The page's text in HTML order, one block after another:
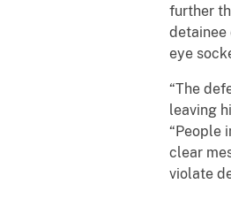
further
detainee
eye
“The
leaving
“People
clear
violate